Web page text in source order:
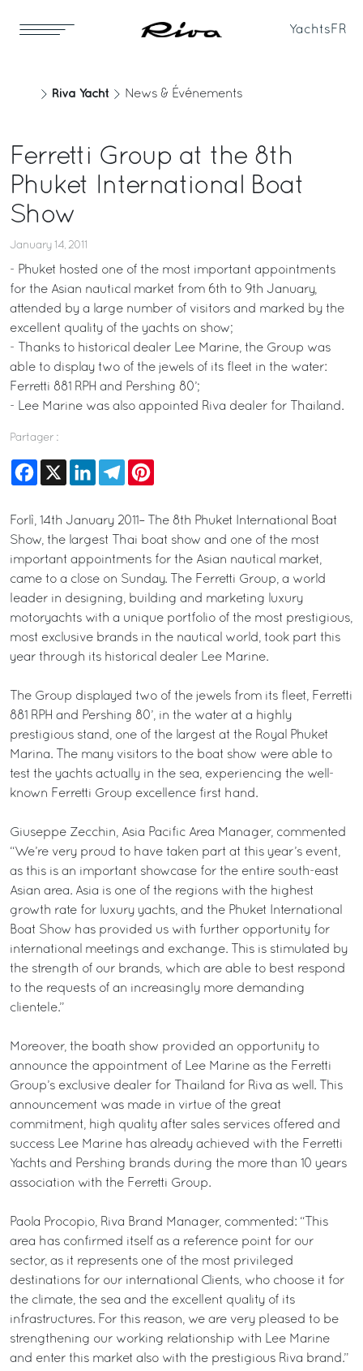
Yachts FR
Riva Yacht News & Événements
Ferretti Group at the 8th
Phuket International Boat
Show
January 14, 2011
- Phuket hosted one of the most important appointments
for the Asian nautical market from 6th to 9th January,
attended by a large number of visitors and marked by the
excellent quality of the yachts on show;
- Thanks to historical dealer Lee Marine, the Group was
able to display two of the jewels of its fleet in the water:
Ferretti 881 RPH and Pershing 80’;
- Lee Marine was also appointed Riva dealer for Thailand.
Partager :
Facebook
X LinkedInTelegram
Forlì, 14th January 2011– The 8th Phuket International Boat
Show, the largest Thai boat show and one of the most
important appointments for the Asian nautical market,
came to a close on Sunday. The Ferretti Group, a world
leader in designing, building and marketing luxury
motoryachts with a unique portfolio of the most prestigious,
most exclusive brands in the nautical world, took part this
year through its historical dealer Lee Marine.
The Group displayed two of the jewels from its fleet, Ferretti
881 RPH and Pershing 80’, in the water at a highly
prestigious stand, one of the largest at the Royal Phuket
Marina. The many visitors to the boat show were able to
test the yachts actually in the sea, experiencing the well-
known Ferretti Group excellence first hand.
Giuseppe Zecchin, Asia Pacific Area Manager, commented
“We’re very proud to have taken part at this year’s event,
as this is an important showcase for the entire south-east
Asian area. Asia is one of the regions with the highest
growth rate for luxury yachts, and the Phuket International
Boat Show has provided us with further opportunity for
international meetings and exchange. This is stimulated by
the strength of our brands, which are able to best respond
to the requests of an increasingly more demanding
clientele.”
Moreover, the boath show provided an opportunity to
announce the appointment of Lee Marine as the Ferretti
Group’s exclusive dealer for Thailand for Riva as well. This
announcement was made in virtue of the great
commitment, high quality after sales services offered and
success Lee Marine has already achieved with the Ferretti
Yachts and Pershing brands during the more than 10 years
association with the Ferretti Group.
Paola Procopio, Riva Brand Manager, commented: “This
area has confirmed itself as a reference point for our
sector, as it represents one of the most privileged
destinations for our international Clients, who choose it for
the climate, the sea and the excellent quality of its
infrastructures. For this reason, we are very pleased to be
strengthening our working relationship with Lee Marine
and enter this market also with the prestigious Riva brand.”